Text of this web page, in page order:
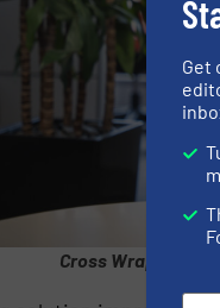
Cross Wrap’s
Get